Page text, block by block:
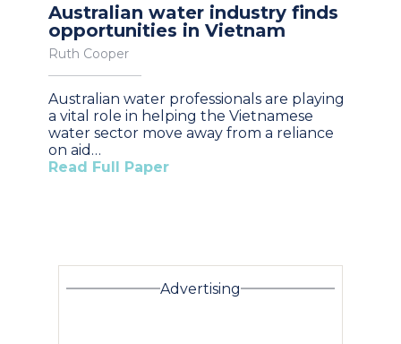
Australian water industry finds
opportunities in Vietnam
Ruth Cooper
Australian water professionals are playing
a vital role in helping the Vietnamese
water sector move away from a reliance
on aid…
Read Full Paper
Advertising